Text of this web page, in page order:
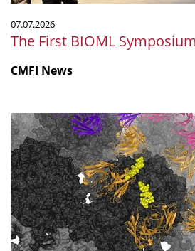
07.07.2026
The First BIOML
CMFI News
Polyomaviruses:
new
approaches
to
prevention
and
treatment